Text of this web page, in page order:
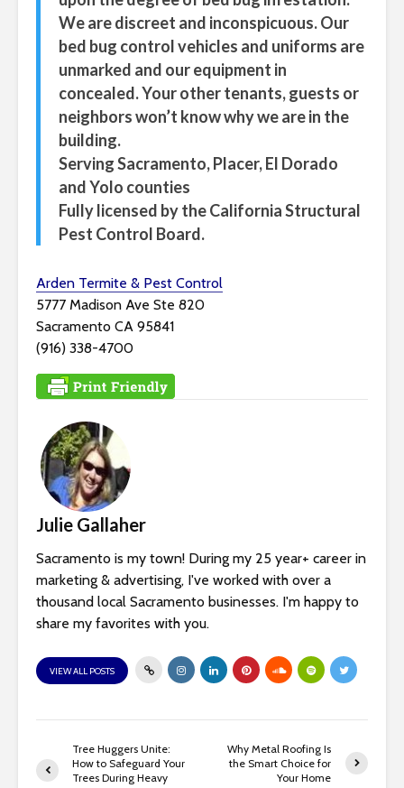
We are discreet and inconspicuous. Our
bed bug control vehicles and uniforms are
unmarked and our equipment in
concealed. Your other tenants, guests or
neighbors won’t know why we are in the
building.
Serving Sacramento, Placer, El Dorado
and Yolo counties
Fully licensed by the California Structural
Pest Control Board.
Arden Termite & Pest Control
5777 Madison Ave Ste 820
Sacramento CA 95841
(916) 338-4700
Julie Gallaher
Sacramento is my town! During my 25 year+ career in
marketing & advertising, I've worked with over a
thousand local Sacramento businesses. I'm happy to
share my favorites with you.
VIEW ALL POSTS
Tree Huggers Unite:
How to Safeguard Your
Trees During Heavy
Why Metal Roofing Is
the Smart Choice for
Your Home